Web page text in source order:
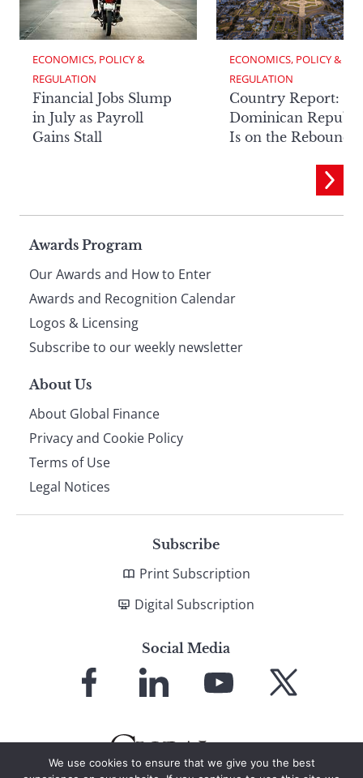
ECONOMICS, POLICY &
REGULATION
Financial Jobs Slump
in July as Payroll
Gains Stall
ECONOMICS, POLICY &
REGULATION
Country Report:
Dominican
Is on the Rebound
Page
footer
Awards Program
Our Awards and How to Enter
Awards and Recognition Calendar
Logos & Licensing
Subscribe to our weekly newsletter
About Us
About Global Finance
Privacy and Cookie Policy
Terms of Use
Legal Notices
Subscribe
Print Subscription
Digital Subscription
Social Media
Facebook LinkedIn
YouTube X
We use cookies to ensure that we give you the best